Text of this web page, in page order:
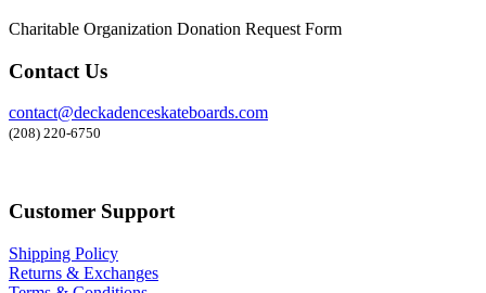
Charitable Organization Donation Request Form
Contact Us
contact@deckadenceskateboards.com
(208) 220-6750
Customer Support
Shipping Policy
Returns & Exchanges